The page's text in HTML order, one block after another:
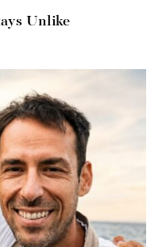
Unlike